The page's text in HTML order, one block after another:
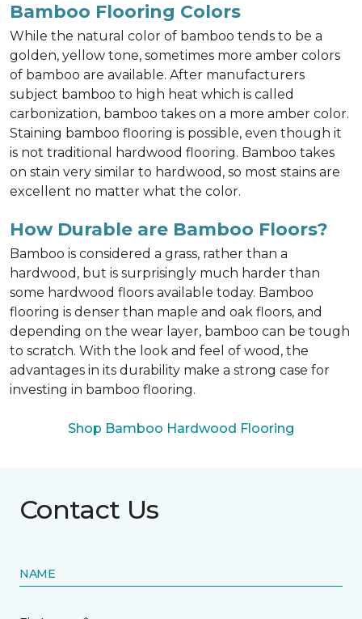
Bamboo Flooring Colors
While the natural color of bamboo tends to be a
golden, yellow tone, sometimes more amber colors
of bamboo are available. After manufacturers
subject bamboo to high heat which is called
carbonization, bamboo takes on a more amber color.
Staining bamboo flooring is possible, even though it
is not traditional hardwood flooring. Bamboo takes
on stain very similar to hardwood, so most stains are
excellent no matter what the color.
How Durable are Bamboo Floors?
Bamboo is considered a grass, rather than a
hardwood, but is surprisingly much harder than
some hardwood floors available today. Bamboo
flooring is denser than maple and oak floors, and
depending on the wear layer, bamboo can be tough
to scratch. With the look and feel of wood, the
advantages in its durability make a strong case for
investing in bamboo flooring.
Shop Bamboo Hardwood Flooring
Contact Us
NAME